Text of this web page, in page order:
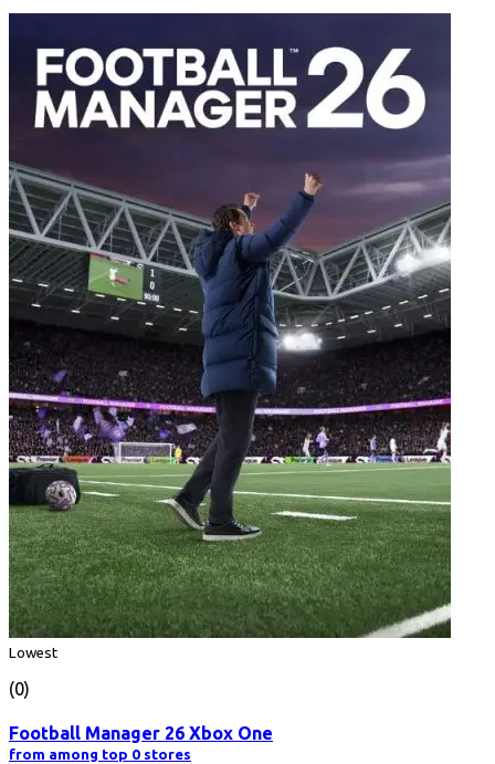
Lowest
(0)
Football Manager 26 Xbox One
from among top 0 stores